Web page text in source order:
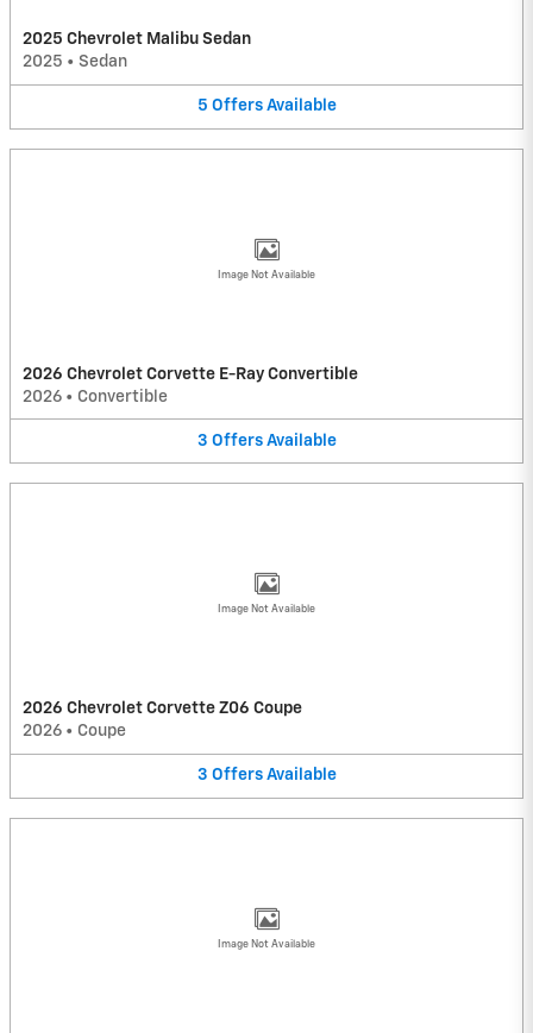
2025 Chevrolet Malibu Sedan
2025 • Sedan
5 Offers Available
Image Not Available
2026 Chevrolet Corvette E-Ray Convertible
2026 • Convertible
3 Offers Available
Image Not Available
2026 Chevrolet Corvette Z06 Coupe
2026 • Coupe
3 Offers Available
Image Not Available